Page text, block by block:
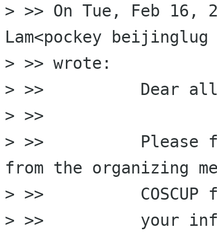
> >> On Tue, Feb 16,
Lam<pockey beijinglug
> >> wrote:
> >>          Dear
> >>
> >>          Please
from the organizing
> >>          COSCUP
> >>          your